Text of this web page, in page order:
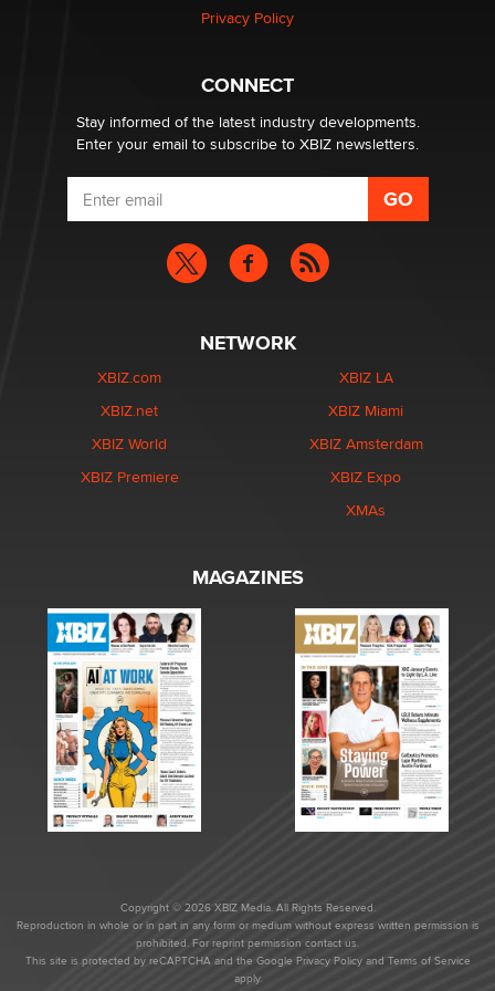
Privacy Policy
CONNECT
Stay informed of the latest industry developments.
Enter your email to subscribe to XBIZ newsletters.
NETWORK
XBIZ.com
XBIZ.net
XBIZ World
XBIZ Premiere
XBIZ LA
XBIZ Miami
XBIZ Amsterdam
XBIZ Expo
XMAs
MAGAZINES
Copyright © 2026 XBIZ Media. All Rights Reserved.
Reproduction in whole or in part in any form or medium without express written permission is
prohibited. For reprint permission contact us.
This site is protected by reCAPTCHA and the Google Privacy Policyand Terms of Service
apply.